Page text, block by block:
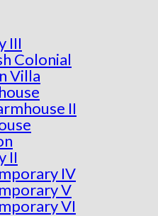
III
Colonial
Villa
II
II
IV
V
VI